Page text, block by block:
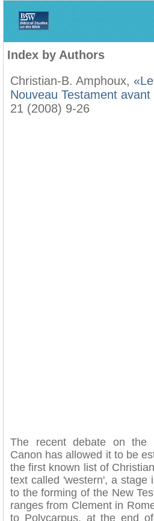
Index by Authors
Christian-B. Amphoux,
Nouveau Testament
21 (2008) 9-26
The recent debate on the
Canon has allowed it to be
the first known list of
text called 'western', a stage
to the forming of the New
ranges from Clement in
to Polycarpus, at the end